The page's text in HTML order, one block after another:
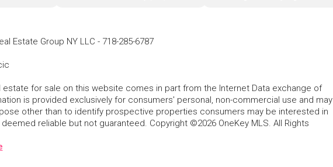
Estate Group NY LLC - 718-285-6787
estate for sale on this website comes in part from the Internet Data exchange of
is provided exclusively for consumers' personal, non-commercial use and may
other than to identify prospective properties consumers may be interested in
reliable but not guaranteed. Copyright ©2026 OneKey MLS. All Rights